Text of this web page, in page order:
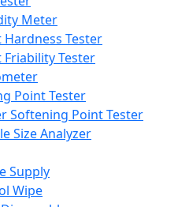
Meter
Hardness Tester
Friability Tester
Point Tester
Softening Point Tester
Size Analyzer
Supply
Wipe